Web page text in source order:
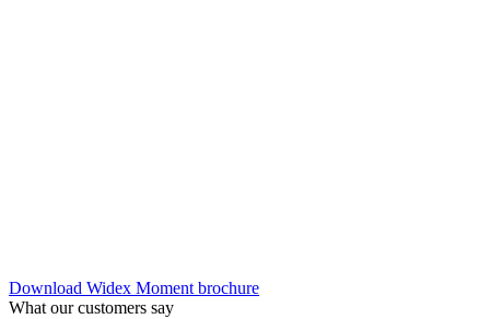
Download Widex Moment brochure
What our customers say